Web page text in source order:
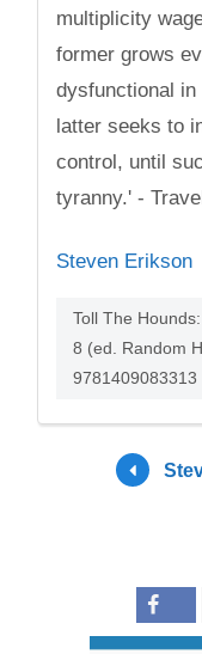
multiplicity
former grows
dysfunctional
latter seeks to
control, until
tyranny.' -
Steven Erikson
Toll The
8 (ed. Random
9781409083313